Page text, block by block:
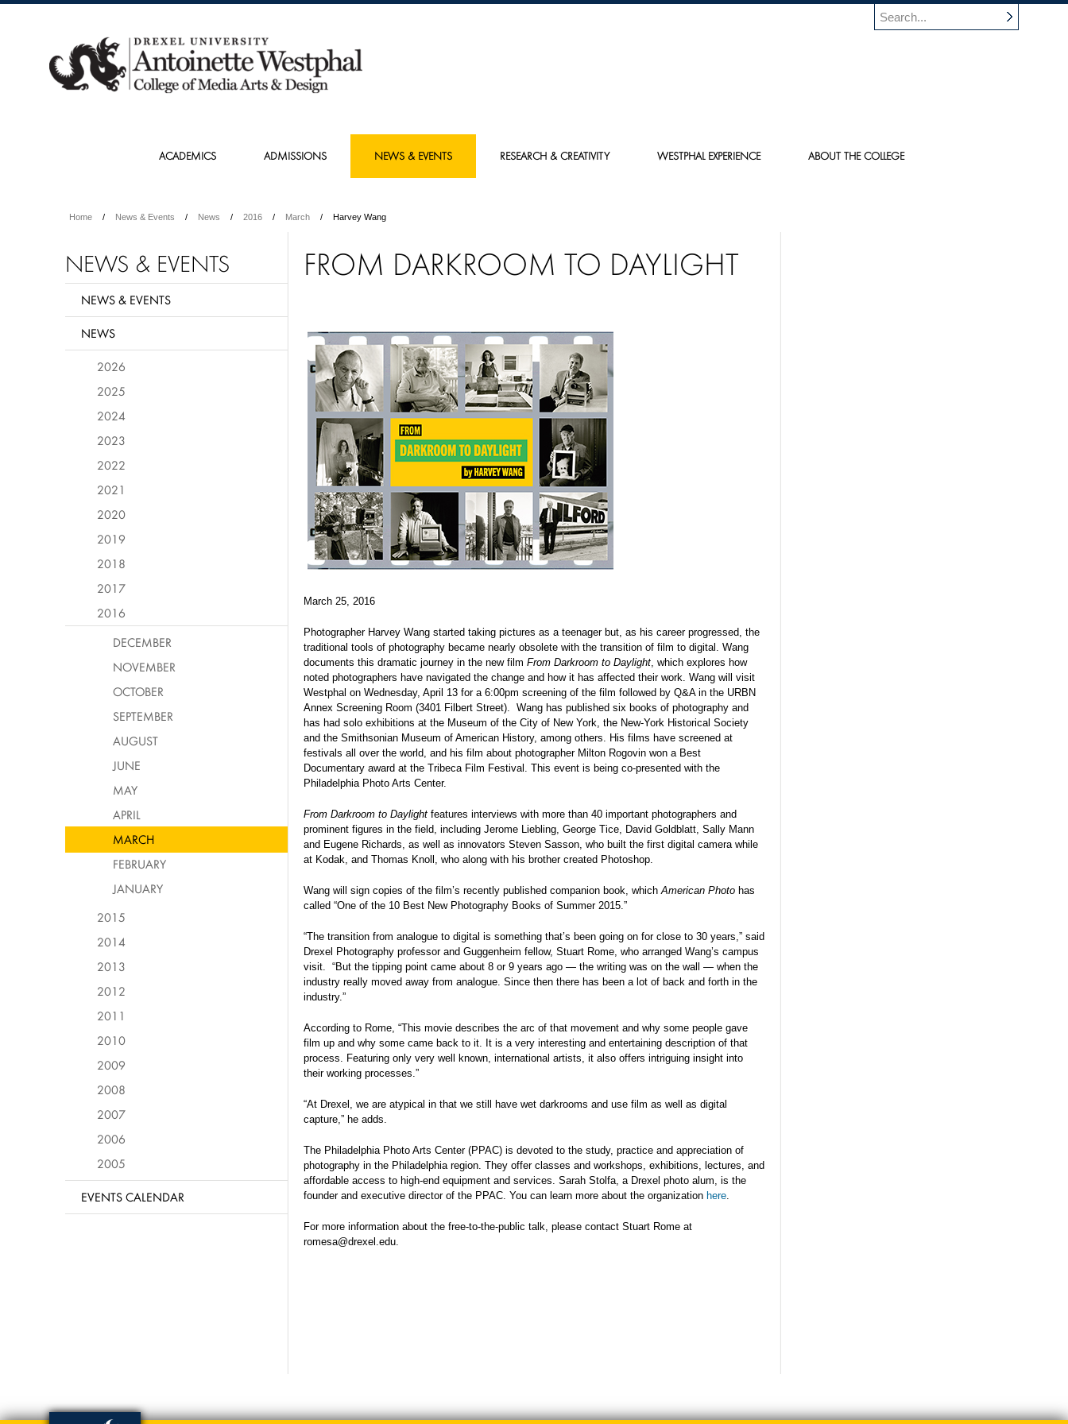
ACADEMICS ADMISSIONS NEWS & EVENTS RESEARCH & CREATIVITY WESTPHAL EXPERIENCE ABOUT THE COLLEGE
Home News & Events News 2016 March Harvey Wang
FROM DARKROOM TO DAYLIGHT
March 25, 2016
Photographer Harvey Wang started taking pictures as a teenager but, as his career progressed, the
traditional tools of photography became nearly obsolete with the transition of film to digital. Wang
documents this dramatic journey in the new film From Darkroom to Daylight, which explores how
noted photographers have navigated the change and how it has affected their work. Wang will visit
Westphal on Wednesday, April 13 for a 6:00pm screening of the film followed by Q&A in the URBN
Annex Screening Room (3401 Filbert Street). Wang has published six books of photography and
has had solo exhibitions at the Museum of the City of New York, the New-York Historical Society
and the Smithsonian Museum of American History, among others. His films have screened at
festivals all over the world, and his film about photographer Milton Rogovin won a Best
Documentary award at the Tribeca Film Festival. This event is being co-presented with the
Philadelphia Photo Arts Center.
From Darkroom to Daylight features interviews with more than 40 important photographers and
prominent figures in the field, including Jerome Liebling, George Tice, David Goldblatt, Sally Mann
and Eugene Richards, as well as innovators Steven Sasson, who built the first digital camera while
at Kodak, and Thomas Knoll, who along with his brother created Photoshop.
Wang will sign copies of the film’s recently published companion book, whichAmerican Photo has
called “One of the 10 Best New Photography Books of Summer 2015.”
“The transition from analogue to digital is something that’s been going on for close to 30 years,” said
Drexel Photography professor and Guggenheim fellow, Stuart Rome, who arranged Wang’s campus
visit. “But the tipping point came about 8 or 9 years ago — the writing was on the wall — when the
industry really moved away from analogue. Since then there has been a lot of back and forth in the
industry.”
According to Rome, “This movie describes the arc of that movement and why some people gave
film up and why some came back to it. It is a very interesting and entertaining description of that
process. Featuring only very well known, international artists, it also offers intriguing insight into
their working processes.”
“At Drexel, we are atypical in that we still have wet darkrooms and use film as well as digital
capture,” he adds.
The Philadelphia Photo Arts Center (PPAC) is devoted to the study, practice and appreciation of
photography in the Philadelphia region. They offer classes and workshops, exhibitions, lectures, and
affordable access to high-end equipment and services. Sarah Stolfa, a Drexel photo alum, is the
founder and executive director of the PPAC. You can learn more about the organization here.
For more information about the free-to-the-public talk, please contact Stuart Rome at
romesa@drexel.edu.
NEWS & EVENTS
NEWS & EVENTS
NEWS
2026
2025
2024
2023
2022
2021
2020
2019
2018
2017
2016
DECEMBER
NOVEMBER
OCTOBER
SEPTEMBER
AUGUST
JUNE
MAY
APRIL
MARCH
FEBRUARY
JANUARY
2015
2014
2013
2012
2011
2010
2009
2008
2007
2006
2005
EVENTS CALENDAR